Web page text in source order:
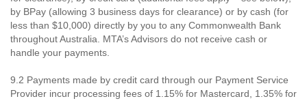
by BPay (allowing 3 business days for clearance) or by cash (for
less than $10,000) directly by you to any Commonwealth Bank
throughout Australia. MTA’s Advisors do not receive cash or
handle your payments.
9.2 Payments made by credit card through our Payment Service
Provider incur processing fees of 1.15% for Mastercard, 1.35% for